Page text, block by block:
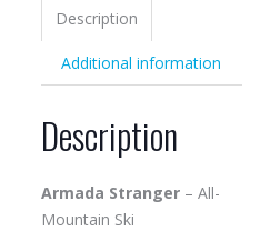
Description
Additional information
Description
Armada Stranger – All-
Mountain Ski